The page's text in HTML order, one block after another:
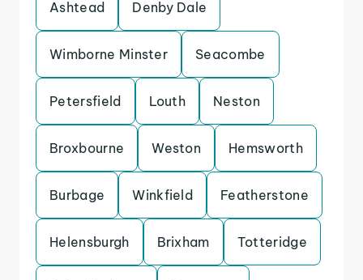
Ashtead Denby Dale
Wimborne Minster Seacombe
Petersfield Louth Neston
Broxbourne Weston Hemsworth
Burbage Winkfield Featherstone
Helensburgh Brixham Totteridge